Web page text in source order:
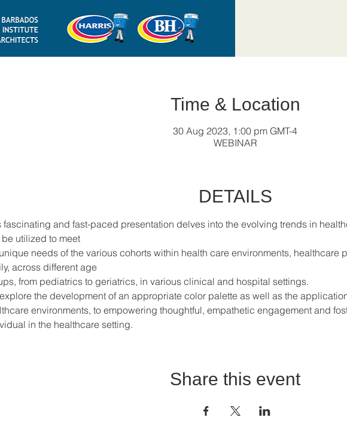
Time & Location
30 Aug 2023, 1:00 pm GMT-4
WEBINAR
DETAILS
fascinating and fast-paced presentation delves into the evolving trends in
utilized to meet
needs of the various cohorts within health care environments, healthcare
across different age
from pediatrics to geriatrics, in various clinical and hospital settings.
the development of an appropriate color palette as well as the
environments, to empowering thoughtful, empathetic engagement and
in the healthcare setting.
Share this event